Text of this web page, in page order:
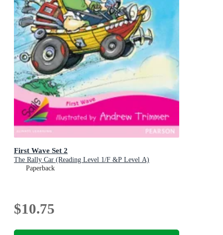
First Wave Set 2
The Rally Car (Reading Level 1/F &P Level A)
Paperback
$10.75